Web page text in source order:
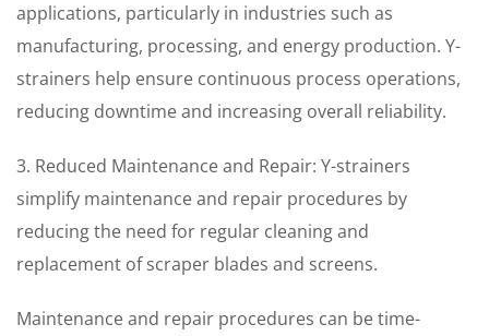
applications, particularly in industries such as
manufacturing, processing, and energy production. Y-
strainers help ensure continuous process operations,
reducing downtime and increasing overall reliability.
3. Reduced Maintenance and Repair: Y-strainers
simplify maintenance and repair procedures by
reducing the need for regular cleaning and
replacement of scraper blades and screens.
Maintenance and repair procedures can be time-